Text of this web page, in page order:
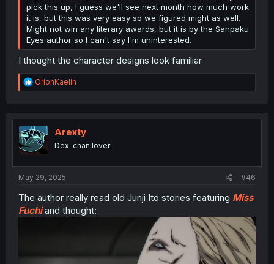
pick this up, I guess we'll see next month how much work
it is, but this was very easy so we figured might as well.
Might not win any literary awards, but it is by the Sanpaku
Eyes author so I can't say I'm uninterested.
I thought the character designs look familiar
R
e
t
i
o
n
OrionKaelin
Arexty
Dex-chan lover
May 29, 2025 #46
The author really read old Junji Ito stories featuring Miss
Fuchiand thought: